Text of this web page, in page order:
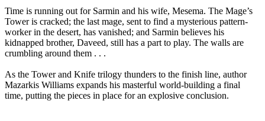
Time is running out for Sarmin and his wife, Mesema. The Mage’s
Tower is cracked; the last mage, sent to find a mysterious pattern-
worker in the desert, has vanished; and Sarmin believes his
kidnapped brother, Daveed, still has a part to play. The walls are
crumbling around them . . .
As the Tower and Knife trilogy thunders to the finish line, author
Mazarkis Williams expands his masterful world-building a final
time, putting the pieces in place for an explosive conclusion.